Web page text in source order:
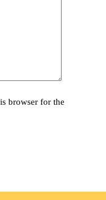
browser for the